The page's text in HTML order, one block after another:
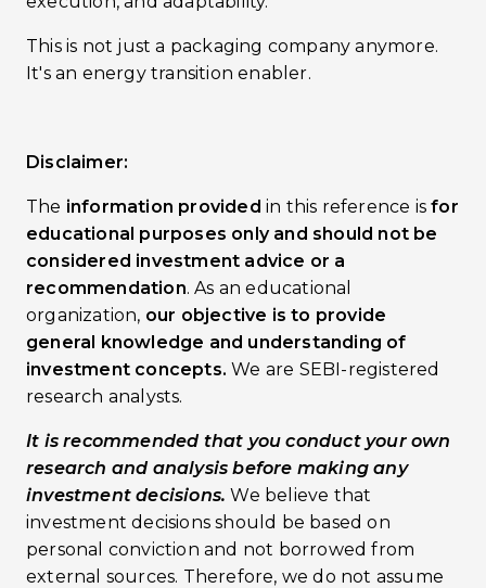
This is not just a packaging company anymore.
It's an energy transition enabler.
Disclaimer:
The information provided in this reference isfor
educational purposes only and should not be
considered investment advice or a
recommendation. As an educational
organization, our objective is to provide
general knowledge and understanding of
investment concepts. We are SEBI-registered
research analysts.
It is recommended that you conduct your own
research and analysis before making any
investment decisions. We believe that
investment decisions should be based on
personal conviction and not borrowed from
external sources. Therefore, we do not assume